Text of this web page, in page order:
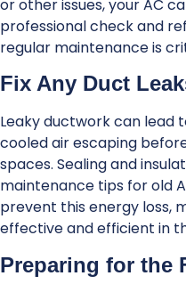
or other issues, your AC
professional check and
regular maintenance is
Fix Any Duct
Leaky ductwork can lead
cooled air escaping
spaces. Sealing and
maintenance tips for old
prevent this energy loss,
effective and efficient in
Preparing for the